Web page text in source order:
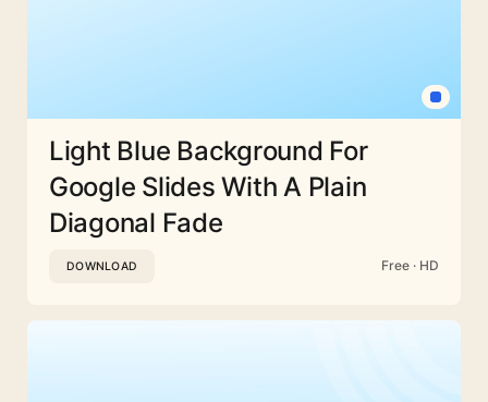
Light Blue Background For
Google Slides With A Plain
Diagonal Fade
DOWNLOAD Free · HD